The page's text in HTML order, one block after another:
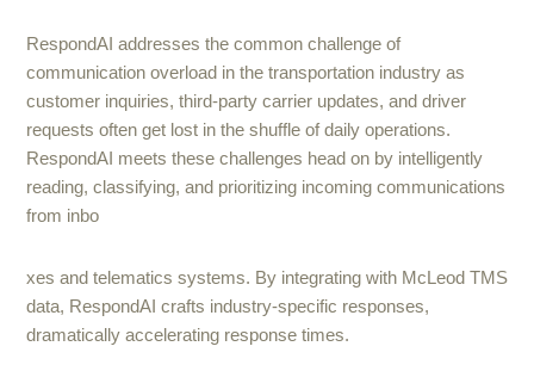
RespondAI addresses the common challenge of
communication overload in the transportation industry as
customer inquiries, third-party carrier updates, and driver
requests often get lost in the shuffle of daily operations.
RespondAI meets these challenges head on by intelligently
reading, classifying, and prioritizing incoming communications
from inbo
xes and telematics systems. By integrating with McLeod TMS
data, RespondAI crafts industry-specific responses,
dramatically accelerating response times.